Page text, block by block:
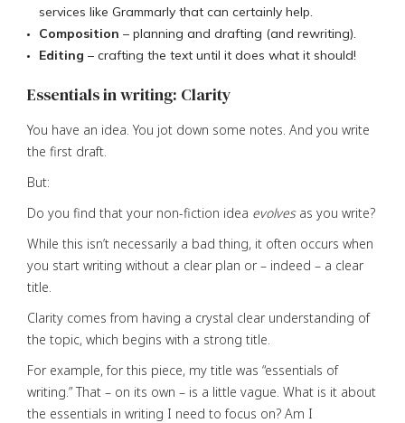
services like Grammarly that can certainly help.
Composition – planning and drafting (and rewriting).
Editing – crafting the text until it does what it should!
Essentials in writing: Clarity
You have an idea. You jot down some notes. And you write
the first draft.
But:
Do you find that your non-fiction idea evolvesas you write?
While this isn’t necessarily a bad thing, it often occurs when
you start writing without a clear plan or – indeed – a clear
title.
Clarity comes from having a crystal clear understanding of
the topic, which begins with a strong title.
For example, for this piece, my title was “essentials of
writing.” That – on its own – is a little vague. What is it about
the essentials in writing I need to focus on? Am I